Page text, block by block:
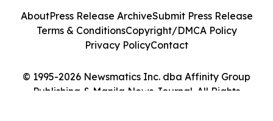
© 1995-2026 Newsmatics Inc. dba Affinity Group
Publishing & Manila News Journal. All Rights
AboutPress Release ArchiveSubmit Press Release
Terms & ConditionsCopyright/DMCA Policy
Privacy PolicyContact